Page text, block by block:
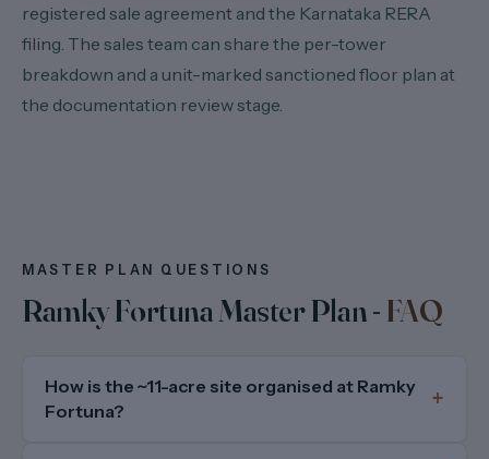
registered sale agreement and the Karnataka RERA
filing. The sales team can share the per-tower
breakdown and a unit-marked sanctioned floor plan at
the documentation review stage.
MASTER PLAN QUESTIONS
Ramky Fortuna Master Plan - FAQ
How is the ~11-acre site organised at Ramky
Fortuna?